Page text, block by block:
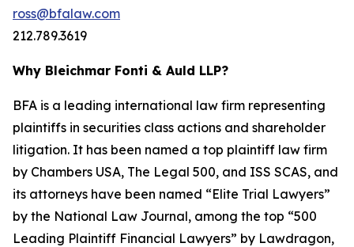
ross@bfalaw.com
212.789.3619
Why Bleichmar Fonti & Auld LLP?
BFA is a leading international law firm representing
plaintiffs in securities class actions and shareholder
litigation. It has been named a top plaintiff law firm
by Chambers USA, The Legal 500, and ISS SCAS, and
its attorneys have been named “Elite Trial Lawyers”
by the National Law Journal, among the top “500
Leading Plaintiff Financial Lawyers” by Lawdragon,